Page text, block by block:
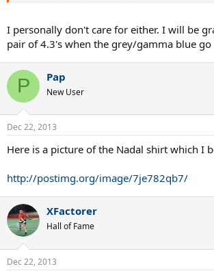
I personally don't care for either. I will be
pair of 4.3's when the grey/gamma blue go
P Pap
New User
Dec 22, 2013
Here is a picture of the Nadal shirt which I
http://postimg.org/image/7je782qb7/
XFactorer
Hall of Fame
Dec 22, 2013